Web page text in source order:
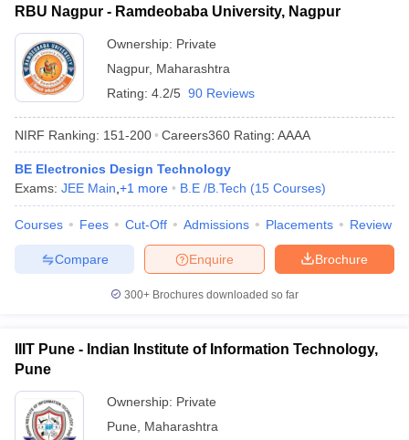
RBU Nagpur - Ramdeobaba University, Nagpur
Ownership: Private
Nagpur, Maharashtra
Rating: 4.2/5 90 Reviews
NIRF Ranking: 151-200 Careers360 Rating: AAAA
BE Electronics Design Technology
Exams: JEE Main +1 more B.E /B.Tech (15 Courses)
Courses Fees Cut-Off Admissions Placements Review
Brochure
Enquire
Compare
300+ Brochures downloaded so far
IIIT Pune - Indian Institute of Information Technology,
Pune
Ownership: Private
Pune
Maharashtra